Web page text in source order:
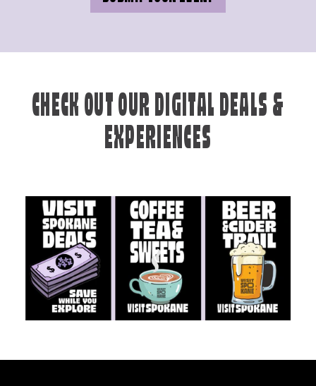
CHECK OUT OUR DIGITAL DEALS &
EXPERIENCES